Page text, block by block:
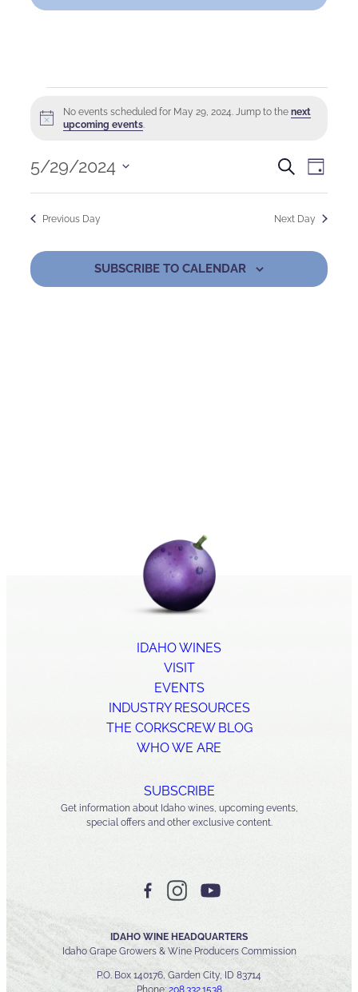
Events
for
May
29,
2024
Notice
No events scheduled for May 29, 2024. Jump to the next
upcoming events.
Events
Search
and
Views
Search
Day
5/29/2024
Previous Day Next Day
SUBSCRIBE TO CALENDAR
IDAHO WINES
VISIT
EVENTS
INDUSTRY RESOURCES
THE CORKSCREW BLOG
WHO WE ARE
SUBSCRIBE
Get information about Idaho wines, upcoming events,
special offers and other exclusive content.
IDAHO WINE HEADQUARTERS
Idaho Grape Growers & Wine Producers Commission
P.O. Box 140176, Garden City, ID 83714
Phone: 208.332.1538